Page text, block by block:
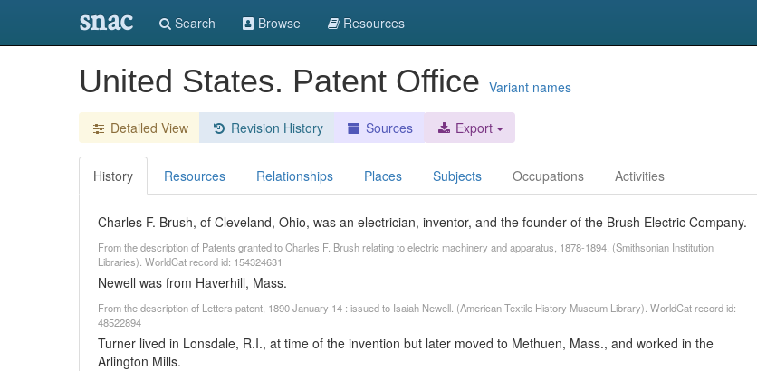
snac Search Browse Resources
United States. Patent Office Variant names
Detailed View Revision History Sources Export
History Resources Relationships Places Subjects Occupations Activities
Charles F. Brush, of Cleveland, Ohio, was an electrician, inventor, and the founder of the Brush Electric Company.
From the description of Patents granted to Charles F. Brush relating to electric machinery and apparatus, 1878-1894. (Smithsonian Institution
Libraries). WorldCat record id: 154324631
Newell was from Haverhill, Mass.
From the description of Letters patent, 1890 January 14 : issued to Isaiah Newell. (American Textile History Museum Library). WorldCat record id:
48522894
Turner lived in Lonsdale, R.I., at time of the invention but later moved to Methuen, Mass., and worked in the
Arlington Mills.